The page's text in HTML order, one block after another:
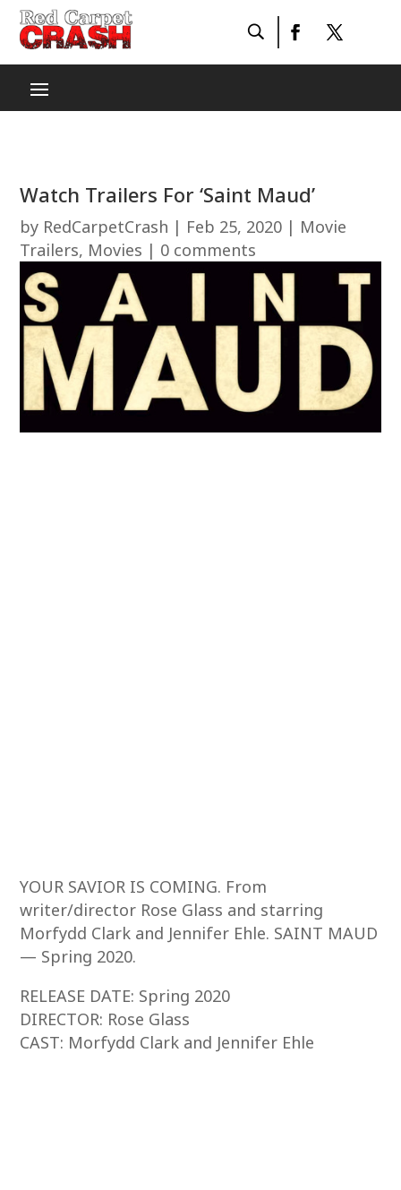
Watch Trailers For ‘Saint Maud’
by RedCarpetCrash | Feb 25, 2020 | Movie
Trailers, Movies | 0 comments
YOUR SAVIOR IS COMING. From
writer/director Rose Glass and starring
Morfydd Clark and Jennifer Ehle. SAINT MAUD
— Spring 2020.
RELEASE DATE: Spring 2020
DIRECTOR: Rose Glass
CAST: Morfydd Clark and Jennifer Ehle